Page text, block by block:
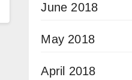
June 2018
May 2018
April 2018